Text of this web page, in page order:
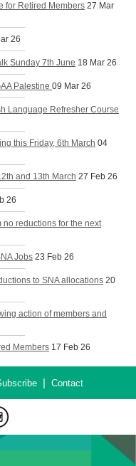
for Retired Members 27 Mar
26
Sunday 7th June 18 Mar 26
Palestine 09 Mar 26
Language Refresher Course
this Friday, 6th March 04
and 13th March 27 Feb 26
26
no reductions for the next
Jobs 23 Feb 26
to SNA allocations 20
action of members and
Members 17 Feb 26
| Contact